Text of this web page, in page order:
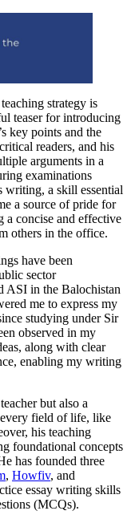
strategy is
teaser for introducing
key points and the
readers, and his
arguments in a
examinations
a skill essential
a source of pride for
a concise and effective
others in the office.
have been
sector
ASI in the Balochistan
me to express my
studying under Sir
observed in my
along with clear
enabling my writing
but also a
every field of life, like
his teaching
foundational concepts
has founded three
, Howfiv, and
essay writing skills
(MCQs).